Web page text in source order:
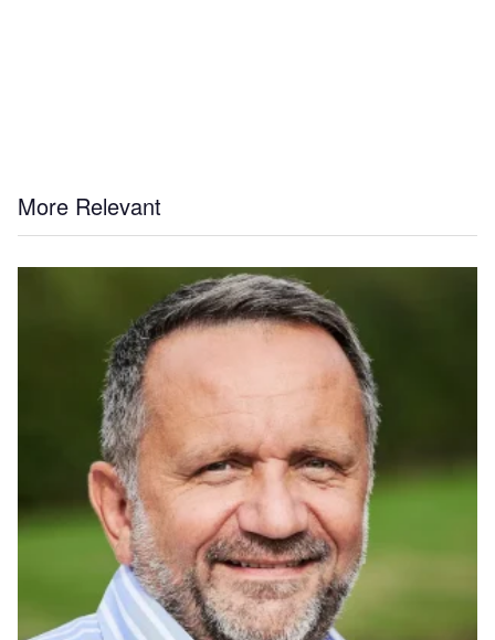
More Relevant